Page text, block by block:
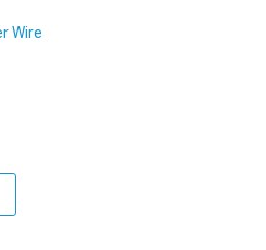
Wire